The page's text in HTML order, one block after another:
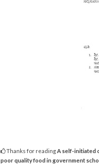
Thanks for reading A self-initiated
poor quality food in government